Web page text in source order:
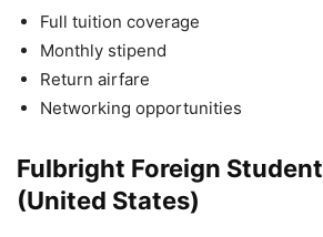
Full tuition coverage
Monthly stipend
Return airfare
Networking opportunities
Fulbright Foreign
(United States)